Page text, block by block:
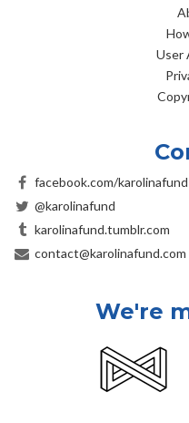
User
facebook.com/karolinafund
@karolinafund
karolinafund.tumblr.com
contact@karolinafund.com
We're